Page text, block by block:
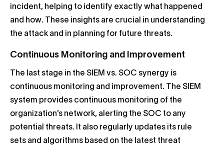
incident, helping to identify exactly what happened
and how. These insights are crucial in understanding
the attack and in planning for future threats.
Continuous Monitoring and Improvement
The last stage in the SIEM vs. SOC synergy is
continuous monitoring and improvement. The SIEM
system provides continuous monitoring of the
organization’s network, alerting the SOC to any
potential threats. It also regularly updates its rule
sets and algorithms based on the latest threat